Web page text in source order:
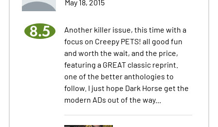
May 18, 2015
8.5
Another killer issue, this time with a
focus on Creepy PETS! all good fun
and worth the wait, and the price,
featuring a GREAT classic reprint.
one of the better anthologies to
follow. I just hope Dark Horse get the
modern ADs out of the way...